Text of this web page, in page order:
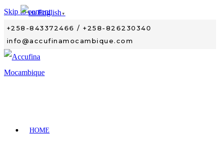
Skip to content
+258-843372466 / +258-826230340
info@accufinamocambique.com
HOME
English ▼